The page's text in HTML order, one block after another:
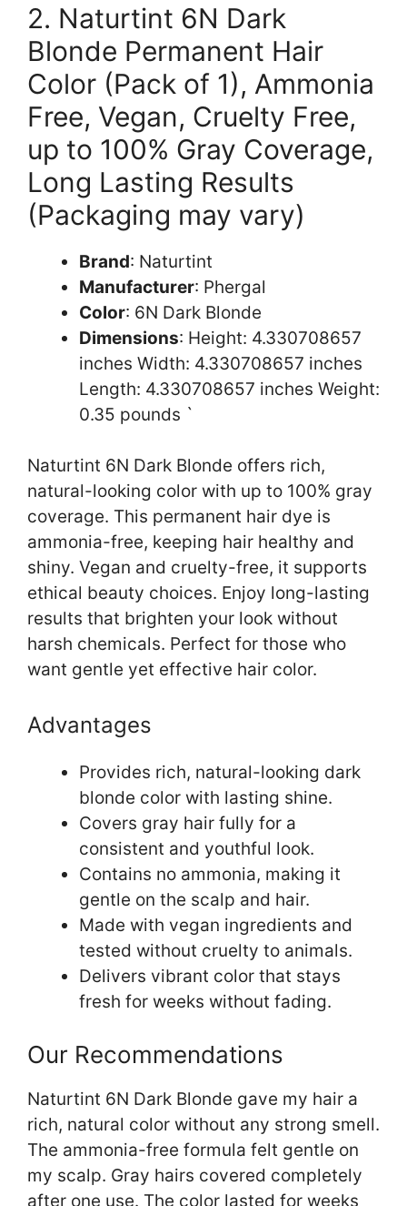
2. Naturtint 6N Dark
Blonde Permanent Hair
Color (Pack of 1), Ammonia
Free, Vegan, Cruelty Free,
up to 100% Gray Coverage,
Long Lasting Results
(Packaging may vary)
Brand: Naturtint
Manufacturer: Phergal
Color: 6N Dark Blonde
Dimensions: Height: 4.330708657
inches Width: 4.330708657 inches
Length: 4.330708657 inches Weight:
0.35 pounds `
Naturtint 6N Dark Blonde offers rich,
natural-looking color with up to 100% gray
coverage. This permanent hair dye is
ammonia-free, keeping hair healthy and
shiny. Vegan and cruelty-free, it supports
ethical beauty choices. Enjoy long-lasting
results that brighten your look without
harsh chemicals. Perfect for those who
want gentle yet effective hair color.
Advantages
Provides rich, natural-looking dark
blonde color with lasting shine.
Covers gray hair fully for a
consistent and youthful look.
Contains no ammonia, making it
gentle on the scalp and hair.
Made with vegan ingredients and
tested without cruelty to animals.
Delivers vibrant color that stays
fresh for weeks without fading.
Our Recommendations
Naturtint 6N Dark Blonde gave my hair a
rich, natural color without any strong smell.
The ammonia-free formula felt gentle on
my scalp. Gray hairs covered completely
after one use. The color lasted for weeks